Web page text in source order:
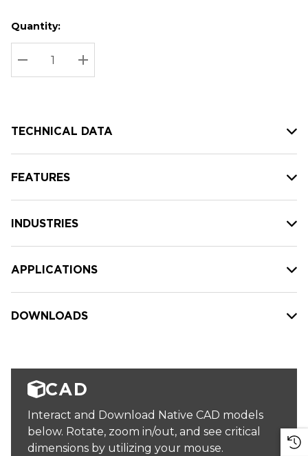
Hurry
up!
Current
stock:
Current
Quantity:
DECREASE QUANTITY:
INCREASE QUANTITY:
TECHNICAL DATA
FEATURES
INDUSTRIES
APPLICATIONS
DOWNLOADS
CAD
Interact and Download Native CAD models
below. Rotate, zoom in/out, and see critical
dimensions by utilizing your mouse.